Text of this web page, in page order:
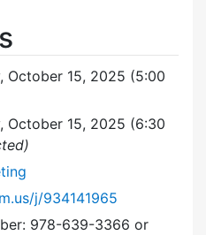
October 15, 2025 (5:00
October 15, 2025 (6:30
j/934141965
978-639-3366 or